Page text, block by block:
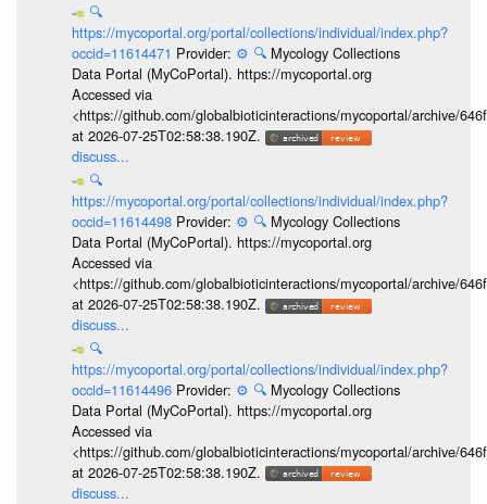
🔍
https://mycoportal.org/portal/collections/individual/index.php?
occid=11614471 Provider: ⚙️ 🔍 Mycology Collections
Data Portal (MyCoPortal). https://mycoportal.org
Accessed via
<https://github.com/globalbioticinteractions/mycoportal/archive/
at 2026-07-25T02:58:38.190Z.
discuss...
🔍
https://mycoportal.org/portal/collections/individual/index.php?
occid=11614498 Provider: ⚙️ 🔍 Mycology Collections
Data Portal (MyCoPortal). https://mycoportal.org
Accessed via
<https://github.com/globalbioticinteractions/mycoportal/archive/
at 2026-07-25T02:58:38.190Z.
discuss...
🔍
https://mycoportal.org/portal/collections/individual/index.php?
occid=11614496 Provider: ⚙️ 🔍 Mycology Collections
Data Portal (MyCoPortal). https://mycoportal.org
Accessed via
<https://github.com/globalbioticinteractions/mycoportal/archive/
at 2026-07-25T02:58:38.190Z.
discuss...